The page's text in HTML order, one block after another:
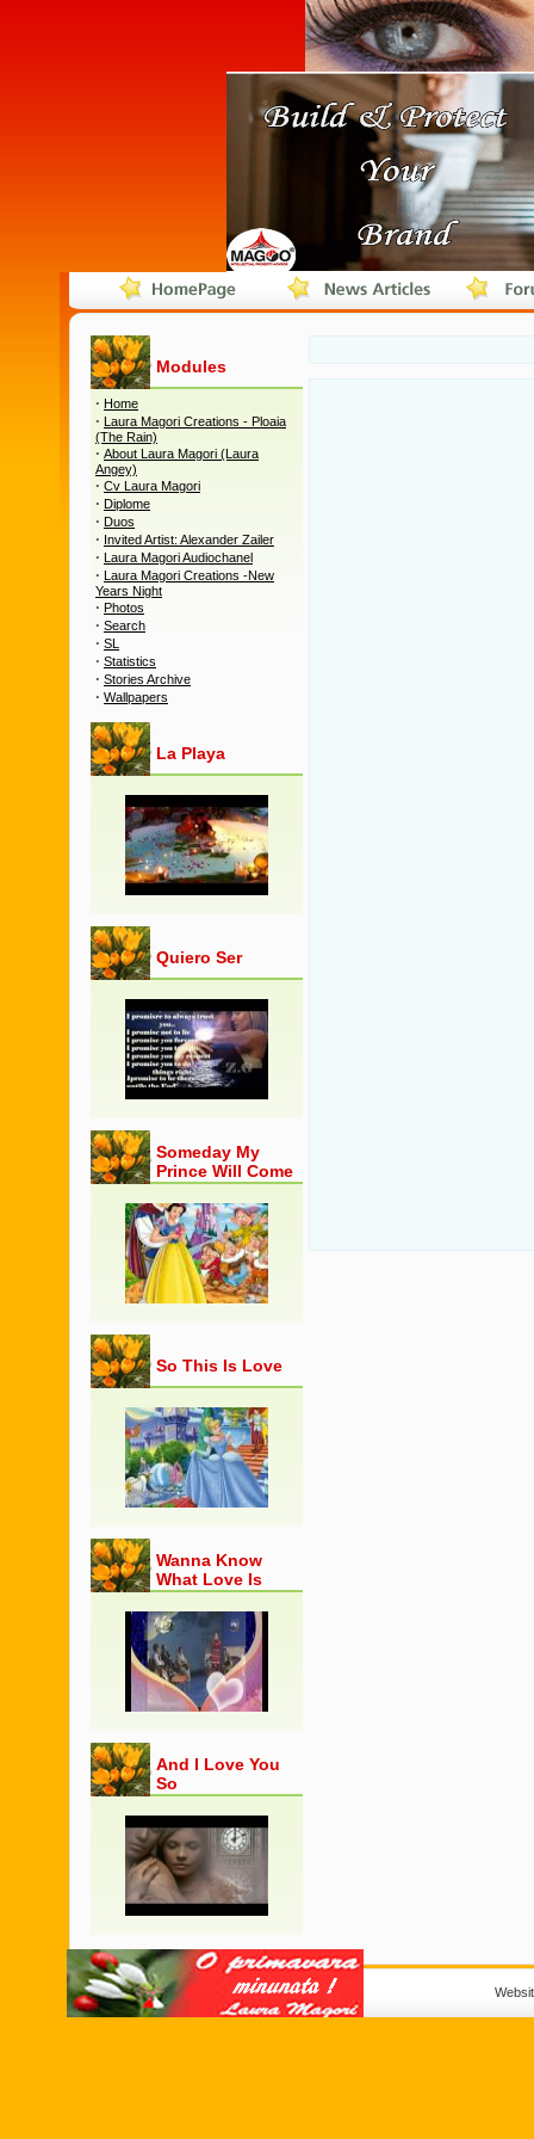
Modules
· Home
· Laura Magori Creations - Ploaia
(The Rain)
· About Laura Magori (Laura
Angey)
· Cv Laura Magori
· Diplome
· Duos
· Invited Artist: Alexander Zailer
· Laura Magori Audiochanel
· Laura Magori Creations -New
Years Night
· Photos
· Search
· SL
· Statistics
· Stories Archive
· Wallpapers
La Playa
Quiero Ser
Someday My
Prince Will Come
So This Is Love
Wanna Know
What Love Is
And I Love You
So